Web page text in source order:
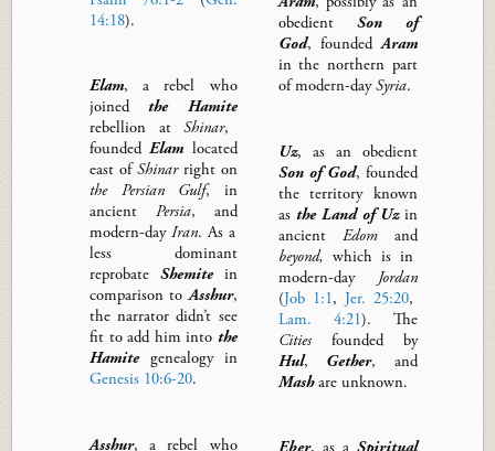
14:18).
Elam,
a rebel who
joinedthe Hamite
rebellion atShinar,
founded Elam located
east ofShinarright on
the Persian Gulf, in
ancient Persia, and
modern-dayIran.As a
less dominant
reprobate Shemite in
comparison toAsshur,
the narrator didn’t see
fit to add him into the
Hamitegenealogyin
Genesis 10:6-20.
Asshur, a rebel who
obedient Son of
God, foundedAram
in the northern part
of modern-daySyria.
Uz, as an obedient
Son of God, founded
the territory known
as the Land of Uz in
ancient Edom
and
beyond, which is in
modern-day Jordan
(Job 1:1,Jer. 25:20,
Lam. 4:21). The
Citiesfounded by
Hul, Gether, and
Mashare unknown.